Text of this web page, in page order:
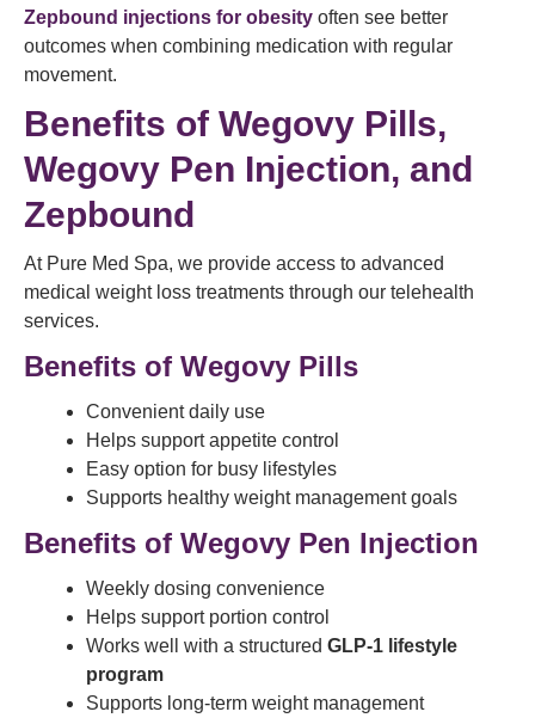
Zepbound injections for obesity often see better
outcomes when combining medication with regular
movement.
Benefits of Wegovy Pills,
Wegovy Pen Injection, and
Zepbound
At Pure Med Spa, we provide access to advanced
medical weight loss treatments through our telehealth
services.
Benefits of Wegovy Pills
Convenient daily use
Helps support appetite control
Easy option for busy lifestyles
Supports healthy weight management goals
Benefits of Wegovy Pen Injection
Weekly dosing convenience
Helps support portion control
Works well with a structured GLP-1 lifestyle
program
Supports long-term weight management